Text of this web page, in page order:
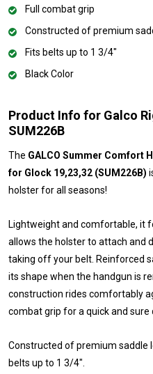
Full combat grip
Constructed of premium
Fits belts up to 1 3/4"
Black Color
Product Info for Galco
SUM226B
The GALCO Summer Comfort
for Glock 19,23,32 (SUM226B)
holster for all seasons!
Lightweight and comfortable, it
allows the holster to attach and
taking off your belt. Reinforced
its shape when the handgun is
construction rides comfortably
combat grip for a quick and sure
Constructed of premium saddle
belts up to 1 3/4".